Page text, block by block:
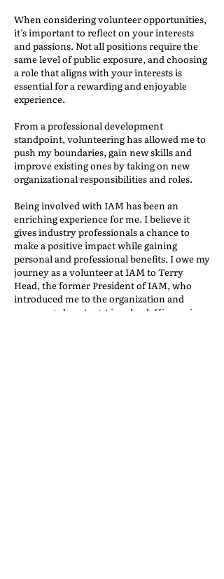
When considering volunteer opportunities,
it’s important to reflect on your interests
and passions. Not all positions require the
same level of public exposure, and choosing
a role that aligns with your interests is
essential for a rewarding and enjoyable
experience.
From a professional development
standpoint, volunteering has allowed me to
push my boundaries, gain new skills and
improve existing ones by taking on new
organizational responsibilities and roles.
Being involved with IAM has been an
enriching experience for me. I believe it
gives industry professionals a chance to
make a positive impact while gaining
personal and professional benefits. I owe my
journey as a volunteer at IAM to Terry
Head, the former President of IAM, who
introduced me to the organization and
encouraged me to get involved. His passion